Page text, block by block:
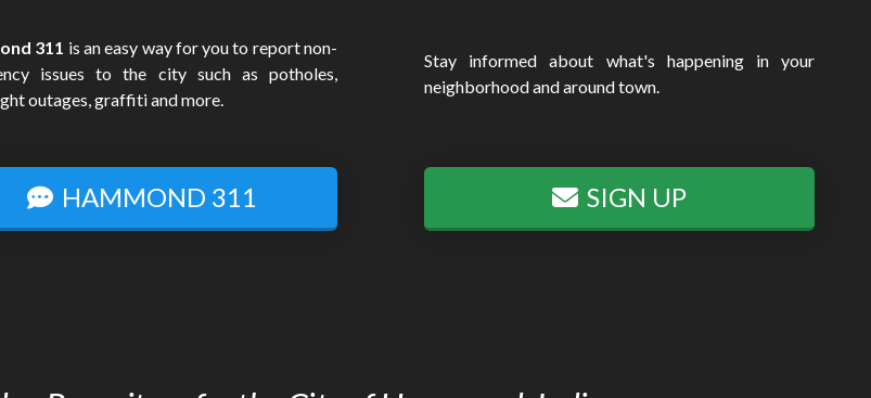
311 is an easy way for you to report non-
issues to the city such as potholes,
outages, graffiti and more.
HAMMOND 311
Stay informed about what's happening in your
neighborhood and around town.
SIGN UP